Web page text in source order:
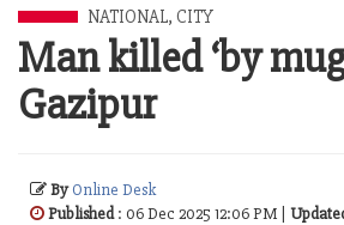
NATIONAL, CITY
Man killed ‘by
Gazipur
ByOnline Desk
Published: 06 Dec 2025 12:06 PM |